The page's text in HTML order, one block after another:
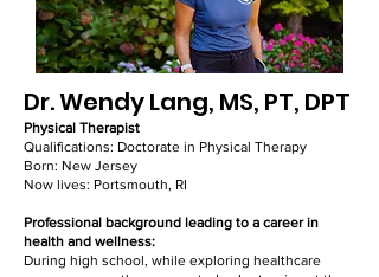
Dr. Wendy Lang, MS, PT, DPT
Physical Therapist
Qualifications: Doctorate in Physical Therapy
Born: New Jersey
Now lives: Portsmouth, RI
Professional background leading to a career in
health and wellness:
During high school, while exploring healthcare